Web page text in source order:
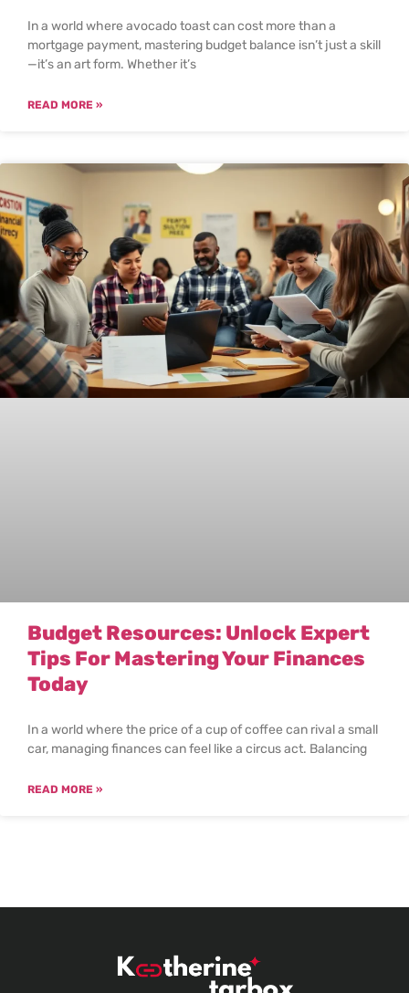
In a world where avocado toast can cost more than a
mortgage payment, mastering budget balance isn’t just a skill
—it’s an art form. Whether it’s
READ MORE »
Budget Resources: Unlock Expert
Tips For Mastering Your Finances
Today
In a world where the price of a cup of coffee can rival a small
car, managing finances can feel like a circus act. Balancing
READ MORE »